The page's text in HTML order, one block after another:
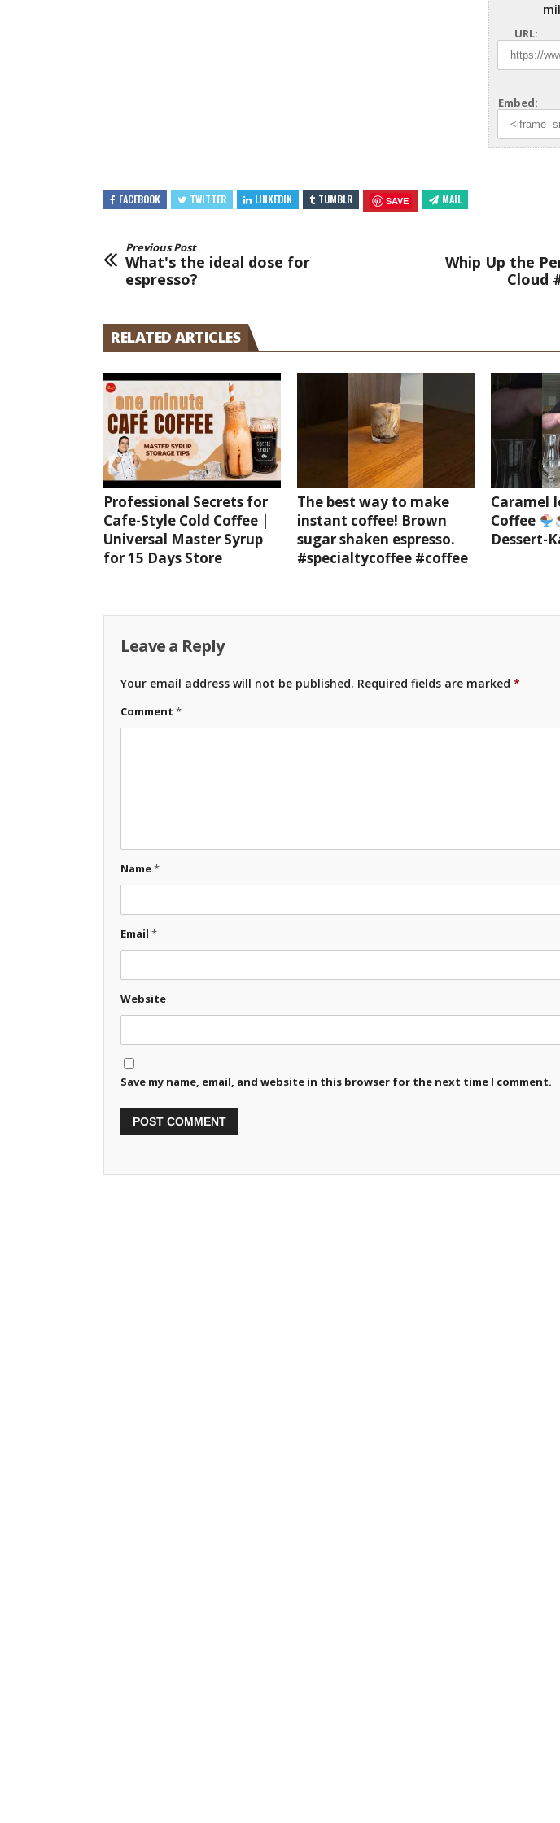
URL:
Embed:
FACEBOOK TWITTER LINKEDIN TUMBLR SAVE MAIL
Previous Post
What's the ideal dose for
espresso?
Whip Up the
Cloud
RELATED ARTICLES
Professional Secrets for
Cafe-Style Cold Coffee |
Universal Master Syrup
for 15 Days Store
The best way to make
instant coffee! Brown
sugar shaken espresso.
#specialtycoffee #coffee
Caramel
Coffee
Dessert-
Leave a Reply
Your email address will not be published. Required fields are marked *
Comment *
Name*
Email *
Website
Save my name, email, and website in this browser for the next time I comment.